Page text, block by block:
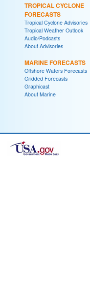
TROPICAL CYCLONE
FORECASTS
Tropical Cyclone Advisories
Tropical Weather Outlook
Audio/Podcasts
About Advisories
MARINE FORECASTS
Offshore Waters Forecasts
Gridded Forecasts
Graphicast
About Marine